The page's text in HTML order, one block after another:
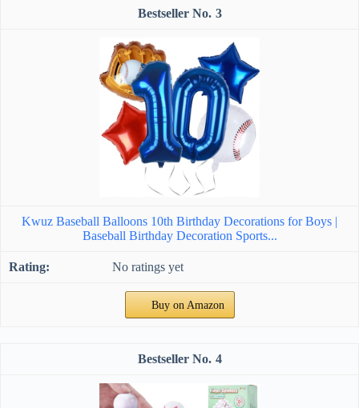
3
Kwuz Baseball Balloons 10th Birthday Decorations for Boys |
Baseball Birthday Decoration Sports...
No ratings yet
Buy on Amazon
4